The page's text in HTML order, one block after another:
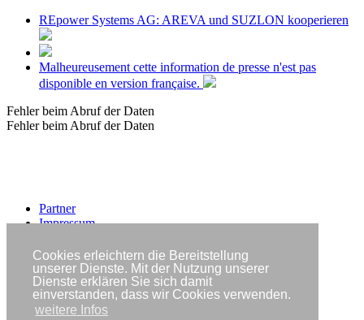
Cookies erleichtern die Bereitstellung
unserer Dienste. Mit der Nutzung unserer
Dienste erklären Sie sich damit
einverstanden, dass wir Cookies verwenden.
weitere Infos
REpower Systems AG: AREVA und SUZLON kooperieren
Malheureusement cette information de presse n'est pas
disponible en version française.
Fehler beim Abruf der Daten
Fehler beim Abruf der Daten
Partner
Impressum
Copyright © IWR 2026